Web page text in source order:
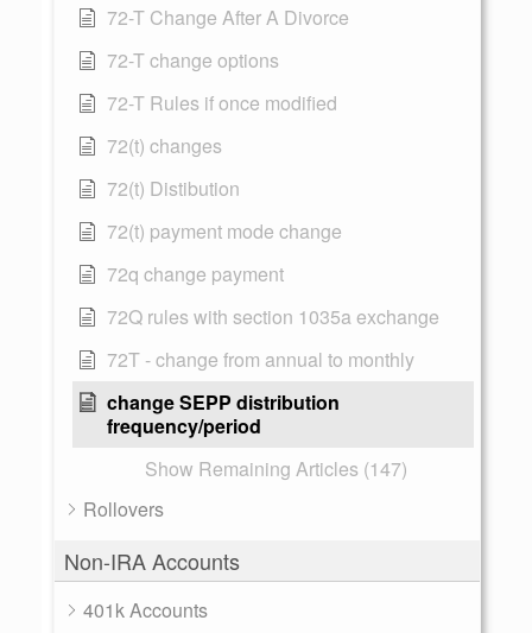
72-T Change After A Divorce
72-T change options
72-T Rules if once modified
72(t) changes
72(t) Distibution
72(t) payment mode change
72q change payment
72Q rules with section 1035a exchange
72T - change from annual to monthly
change SEPP distribution
frequency/period
Show Remaining Articles (147)
Rollovers
Non-IRA Accounts
401k Accounts